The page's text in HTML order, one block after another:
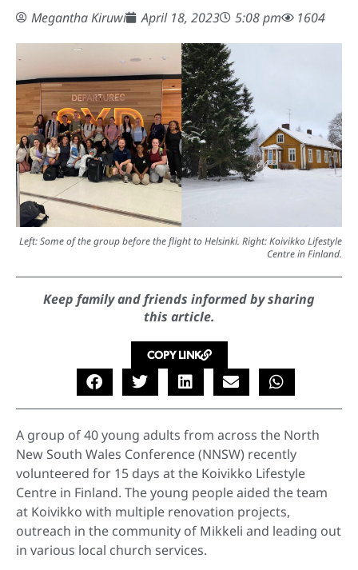
Megantha Kiruwi April 18, 2023 5:08 pm 1604
Left: Some of the group before the flight to Helsinki. Right: Koivikko Lifestyle
Centre in Finland.
Keep family and friends informed by sharing
this article.
COPY LINK
A group of 40 young adults from across the North
New South Wales Conference (NNSW) recently
volunteered for 15 days at the Koivikko Lifestyle
Centre in Finland. The young people aided the team
at Koivikko with multiple renovation projects,
outreach in the community of Mikkeli and leading out
in various local church services.